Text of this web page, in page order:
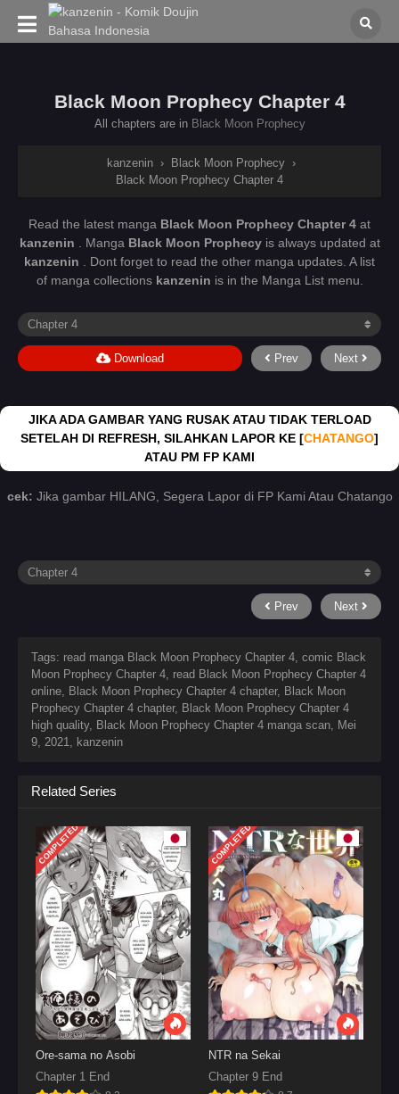
Black Moon Prophecy Chapter 4
All chapters are in Black Moon Prophecy
kanzenin › Black Moon Prophecy ›
Black Moon Prophecy Chapter 4
Read the latest manga Black Moon Prophecy Chapter 4 at
kanzenin
. Manga Black Moon Prophecy is always updated at
kanzenin
. Dont forget to read the other manga updates. A list
of manga collections kanzenin is in the Manga List menu.
Prev Next
Download
JIKA ADA GAMBAR YANG RUSAK ATAU TIDAK TERLOAD
SETELAH DI REFRESH, SILAHKAN LAPOR KE [CHATANGO]
ATAU PM FP KAMI
cek: Jika gambar HILANG, Segera Lapor di FP Kami Atau Chatango
Prev Next
Tags: read manga Black Moon Prophecy Chapter 4, comic Black
Moon Prophecy Chapter 4, read Black Moon Prophecy Chapter 4
online, Black Moon Prophecy Chapter 4 chapter, Black Moon
Prophecy Chapter 4 chapter, Black Moon Prophecy Chapter 4
high quality, Black Moon Prophecy Chapter 4 manga scan, Mei
9, 2021, kanzenin
Related Series
COMPLETED
Ore-sama no Asobi
Chapter 1 End
COMPLETED
NTR na Sekai
Chapter 9 End